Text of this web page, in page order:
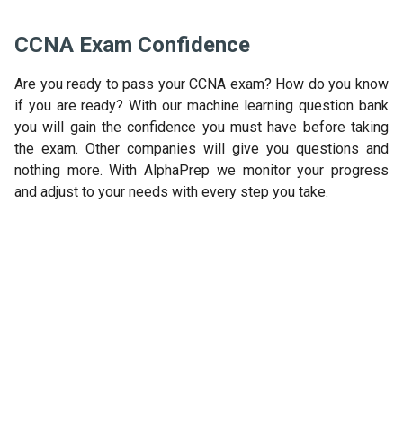
CCNA Exam Confidence
Are you ready to pass your CCNA exam? How do you know
if you are ready? With our machine learning question bank
you will gain the confidence you must have before taking
the exam. Other companies will give you questions and
nothing more. With AlphaPrep we monitor your progress
and adjust to your needs with every step you take.